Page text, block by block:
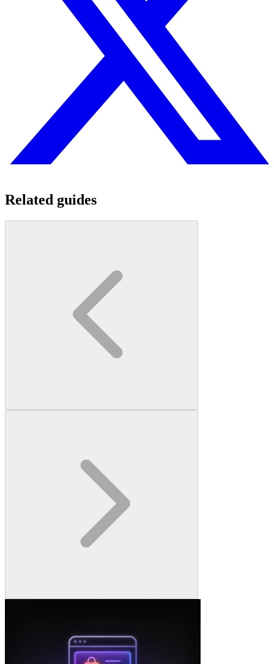
Related guides